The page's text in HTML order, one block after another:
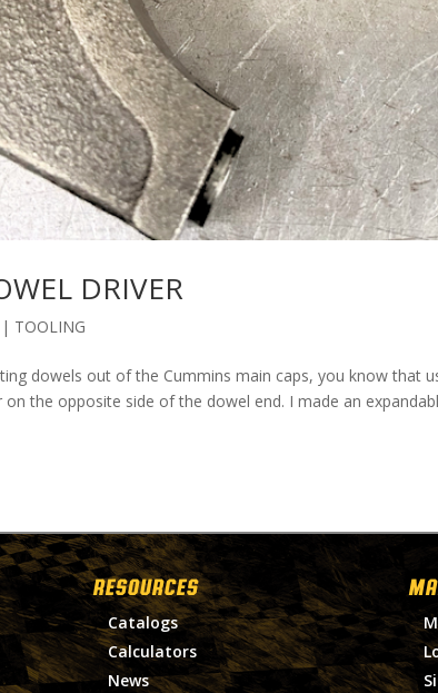
DRIVER
| TOOLING
dowels out of the Cummins main caps, you know that
the opposite side of the dowel end. I made an
RESOURCES
Catalogs
Calculators
News